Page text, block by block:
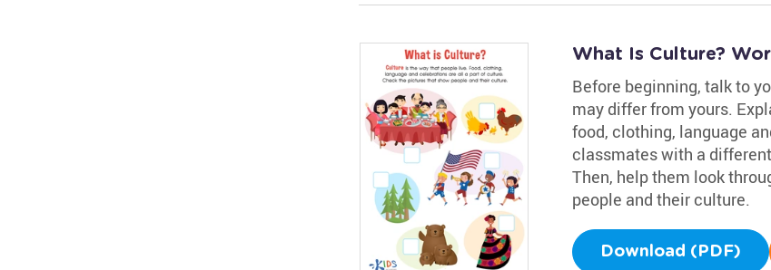
What Is Culture?
Before beginning, talk to
may differ from yours.
food, clothing, language
classmates with a
Then, help them look
people and their culture.
Download (PDF)